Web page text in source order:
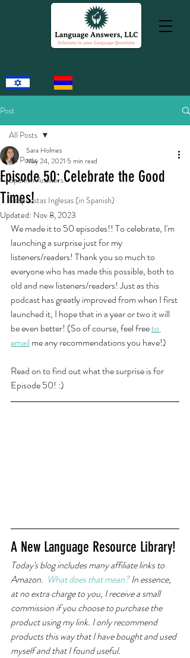
Post
All Posts
Spanish Answers
Respuestas Inglesas (in Spanish)
All Posts
Episode 50: Celebrate the Good
Times!
Sara Holmes
May 24, 2021 5 min read
Updated: Nov 8, 2023
We made it to 50 episodes!! To celebrate, I'm
launching a surprise just for my
listeners/readers! Thank you so much to
everyone who has made this possible, both to
old and new listeners/readers! Just as this
podcast has greatly improved from when I first
launched it, I hope that in a year or two it will
be even better! (So of course, feel free to
email me any recommendations you have!)
Read on to find out what the surprise is for
Episode 50! :)
A New Language Resource Library!
Today's blog includes many affiliate links to
Amazon. What does that mean? In essence,
at no extra charge to you, I receive a small
commission if you choose to purchase the
product using my link. I only recommend
products this way that I have bought and used
myself and that I found useful.